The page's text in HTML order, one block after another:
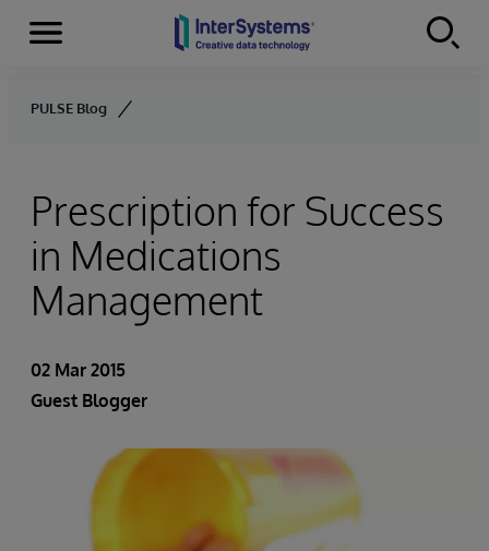
Skip to content
Menu
PULSE Blog
Prescription for Success
in Medications
Management
02 Mar 2015
Guest Blogger